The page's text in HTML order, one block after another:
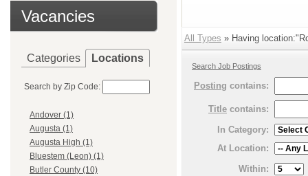
Vacancies
Categories Locations
Search by Zip Code:
Andover (1)
Augusta (1)
Augusta High (1)
Bluestem (Leon) (1)
Butler County (10)
All Types » Having
Search Job Postings
Posting contains:
Title contains:
In Category:
At Location:
Within: